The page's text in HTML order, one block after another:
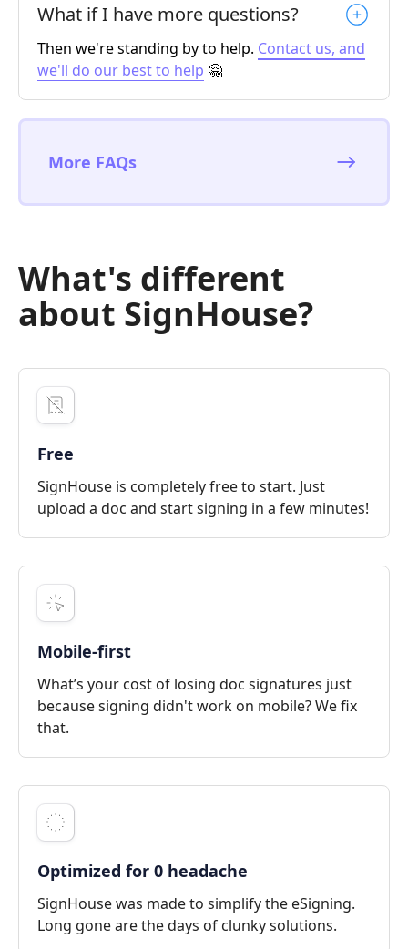
What if I have more questions?
Then we're standing by to help. Contact us, and
we'll do our best to help 🤗
More FAQs
What's different
about SignHouse?
Free
SignHouse is completely free to start. Just
upload a doc and start signing in a few minutes!
Mobile-first
What’s your cost of losing doc signatures just
because signing didn't work on mobile? We fix
that.
Optimized for 0 headache
SignHouse was made to simplify the eSigning.
Long gone are the days of clunky solutions.